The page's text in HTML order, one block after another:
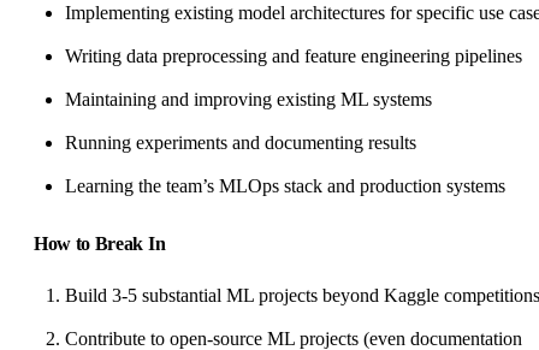
Implementing existing model architectures for specific use
Writing data preprocessing and feature engineering pipelines
Maintaining and improving existing ML systems
Running experiments and documenting results
Learning the team’s MLOps stack and production systems
How to Break In
Build 3-5 substantial ML projects beyond Kaggle competitions
Contribute to open-source ML projects (even documentation